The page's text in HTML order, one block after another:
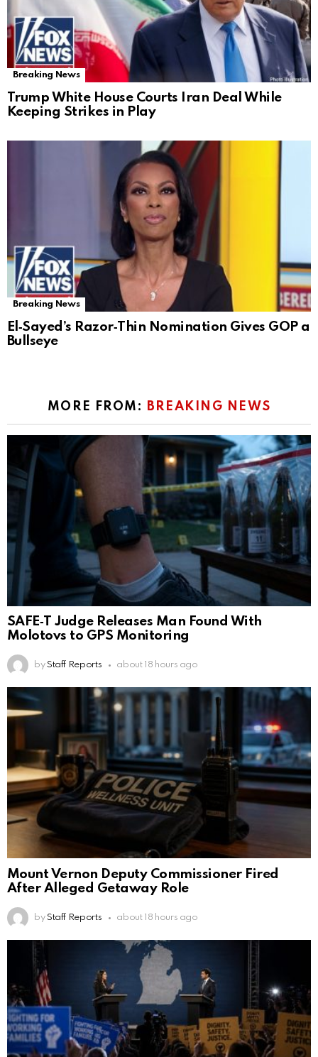
Breaking News
Trump White House Courts Iran Deal While
Keeping Strikes in Play
Breaking News
El‑Sayed’s Razor‑Thin Nomination Gives GOP a
Bullseye
MORE FROM: BREAKING NEWS
SAFE‑T Judge Releases Man Found With
Molotovs to GPS Monitoring
by Staff Reports about 18 hours ago
Mount Vernon Deputy Commissioner Fired
After Alleged Getaway Role
by Staff Reports about 18 hours ago